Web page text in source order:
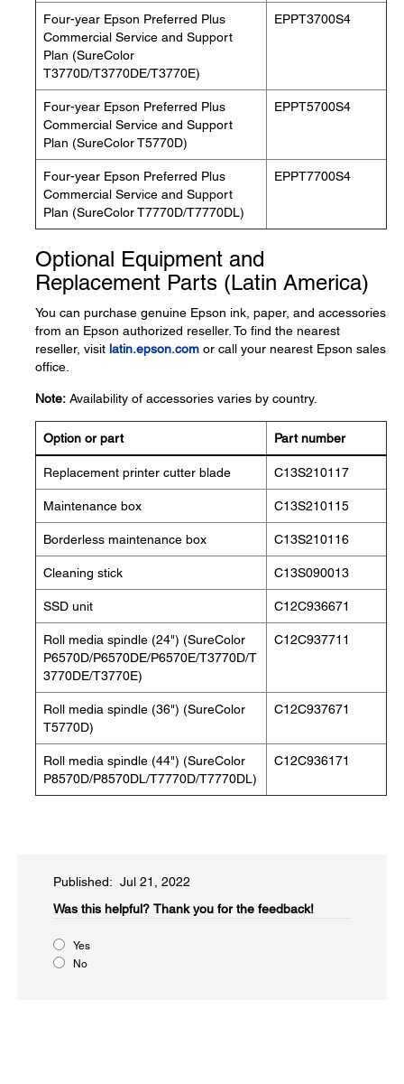
Four-year Epson Preferred Plus
Commercial Service and Support
Plan (SureColor
T3770D/T3770DE/T3770E)
EPPT3700S4
Four-year Epson Preferred Plus
Commercial Service and Support
Plan (SureColor T5770D)
EPPT5700S4
Four-year Epson Preferred Plus
Commercial Service and Support
Plan (SureColor T7770D/T7770DL)
EPPT7700S4
Optional Equipment and
Replacement Parts (Latin America)
You can purchase genuine Epson ink, paper, and accessories
from an Epson authorized reseller. To find the nearest
reseller, visit latin.epson.com or call your nearest Epson sales
office.
Note: Availability of accessories varies by country.
Option or part Part number
Replacement printer cutter blade C13S210117
Maintenance box C13S210115
Borderless maintenance box C13S210116
Cleaning stick C13S090013
SSD unit C12C936671
Roll media spindle (24") (SureColor
P6570D/P6570DE/P6570E/T3770D/T
3770DE/T3770E)
C12C937711
Roll media spindle (36") (SureColor
T5770D)
C12C937671
Roll media spindle (44") (SureColor
P8570D/P8570DL/T7770D/T7770DL)
C12C936171
Published: Jul 21, 2022
Was this helpful? Thank you for the feedback!
Yes
No